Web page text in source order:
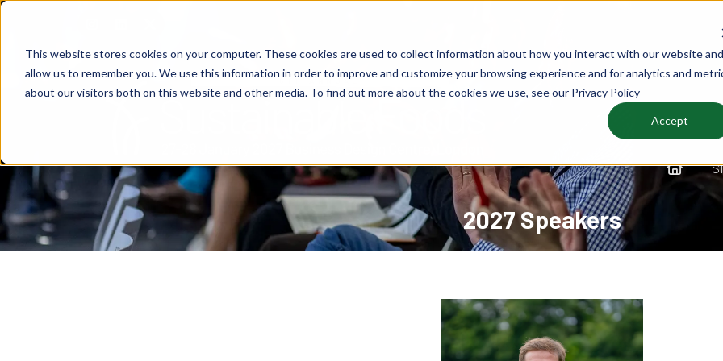
This website stores cookies on your computer. These cookies are used to collect information about how you interact with our website and
allow us to remember you. We use this information in order to improve and customize your browsing experience and for analytics and
about our visitors both on this website and other media. To find out more about the cookies we use, see our Privacy Policy
Accept
2027 Speakers